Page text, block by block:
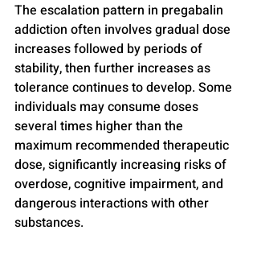
The escalation pattern in pregabalin
addiction often involves gradual dose
increases followed by periods of
stability, then further increases as
tolerance continues to develop. Some
individuals may consume doses
several times higher than the
maximum recommended therapeutic
dose, significantly increasing risks of
overdose, cognitive impairment, and
dangerous interactions with other
substances.